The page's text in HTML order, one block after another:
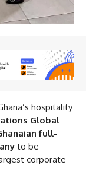
hospitality
Global
full-
to be
corporate